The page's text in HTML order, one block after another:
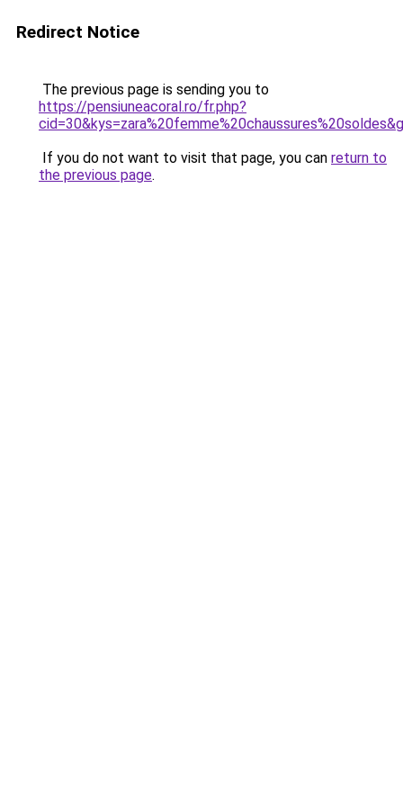
Redirect Notice
The previous page is sending you to
https://pensiuneacoral.ro/fr.php?
If you do not want to visit that page, you can return to
the previous page.